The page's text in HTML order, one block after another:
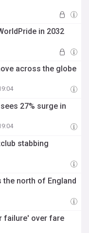
in 2032
across the globe
27% surge in
stabbing
north of England
failure' over fare